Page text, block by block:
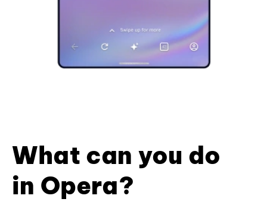
What can you do
in Opera?